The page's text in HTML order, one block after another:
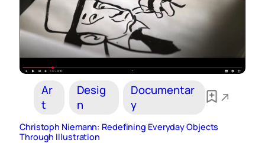
Ar
t
Desig
n
Documentar
y
Christoph Niemann: Redefining Everyday Objects
Through Illustration